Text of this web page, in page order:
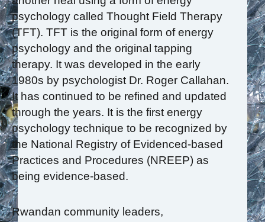
psychology called Thought Field Therapy
(TFT). TFT is the original form of energy
psychology and the original tapping
therapy. It was developed in the early
1980s by psychologist Dr. Roger Callahan.
It has continued to be refined and updated
through the years. It is the first energy
psychology technique to be recognized by
the National Registry of Evidenced-based
Practices and Procedures (NREEP) as
being evidence-based.
Rwandan community leaders,